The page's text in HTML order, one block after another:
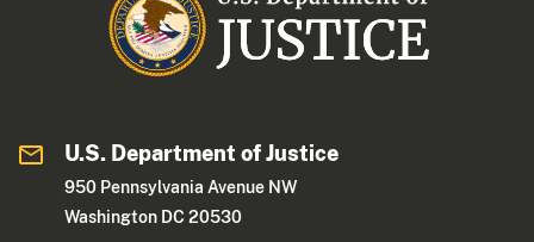
U.S. Department of Justice
950 Pennsylvania Avenue NW
Washington DC 20530